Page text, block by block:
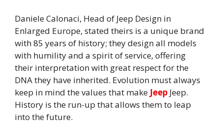
Daniele Calonaci, Head of Jeep Design in
Enlarged Europe, stated theirs is a unique brand
with 85 years of history; they design all models
with humility and a spirit of service, offering
their interpretation with great respect for the
DNA they have inherited. Evolution must always
keep in mind the values that make Jeep Jeep.
History is the run-up that allows them to leap
into the future.